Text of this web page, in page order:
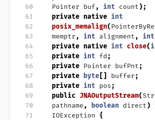
60
61
62
63
64
65
66
67
68
69
70
71
Pointer
buf, int count);
private native int
posix_memalign(
memptr, int alignment, int
private native int close(
private int fd;
private Pointer bufPnt;
private
byte buffer;
private int pos;
public JNAOutputStream(
pathname, boolean direct)
IOException
{